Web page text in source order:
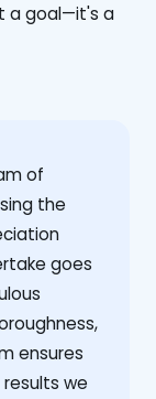
a goal—it's a
of
the
goes
ensures
we